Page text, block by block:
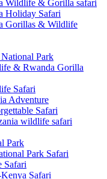
Wildlife & Gorilla safari
Holiday Safari
Gorillas & Wildlife
Park
& Rwanda Gorilla
Safari
Adventure
Safari
wildlife safari
Park
Park Safari
Safari
Safari